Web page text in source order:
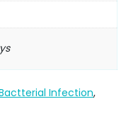
Infection,